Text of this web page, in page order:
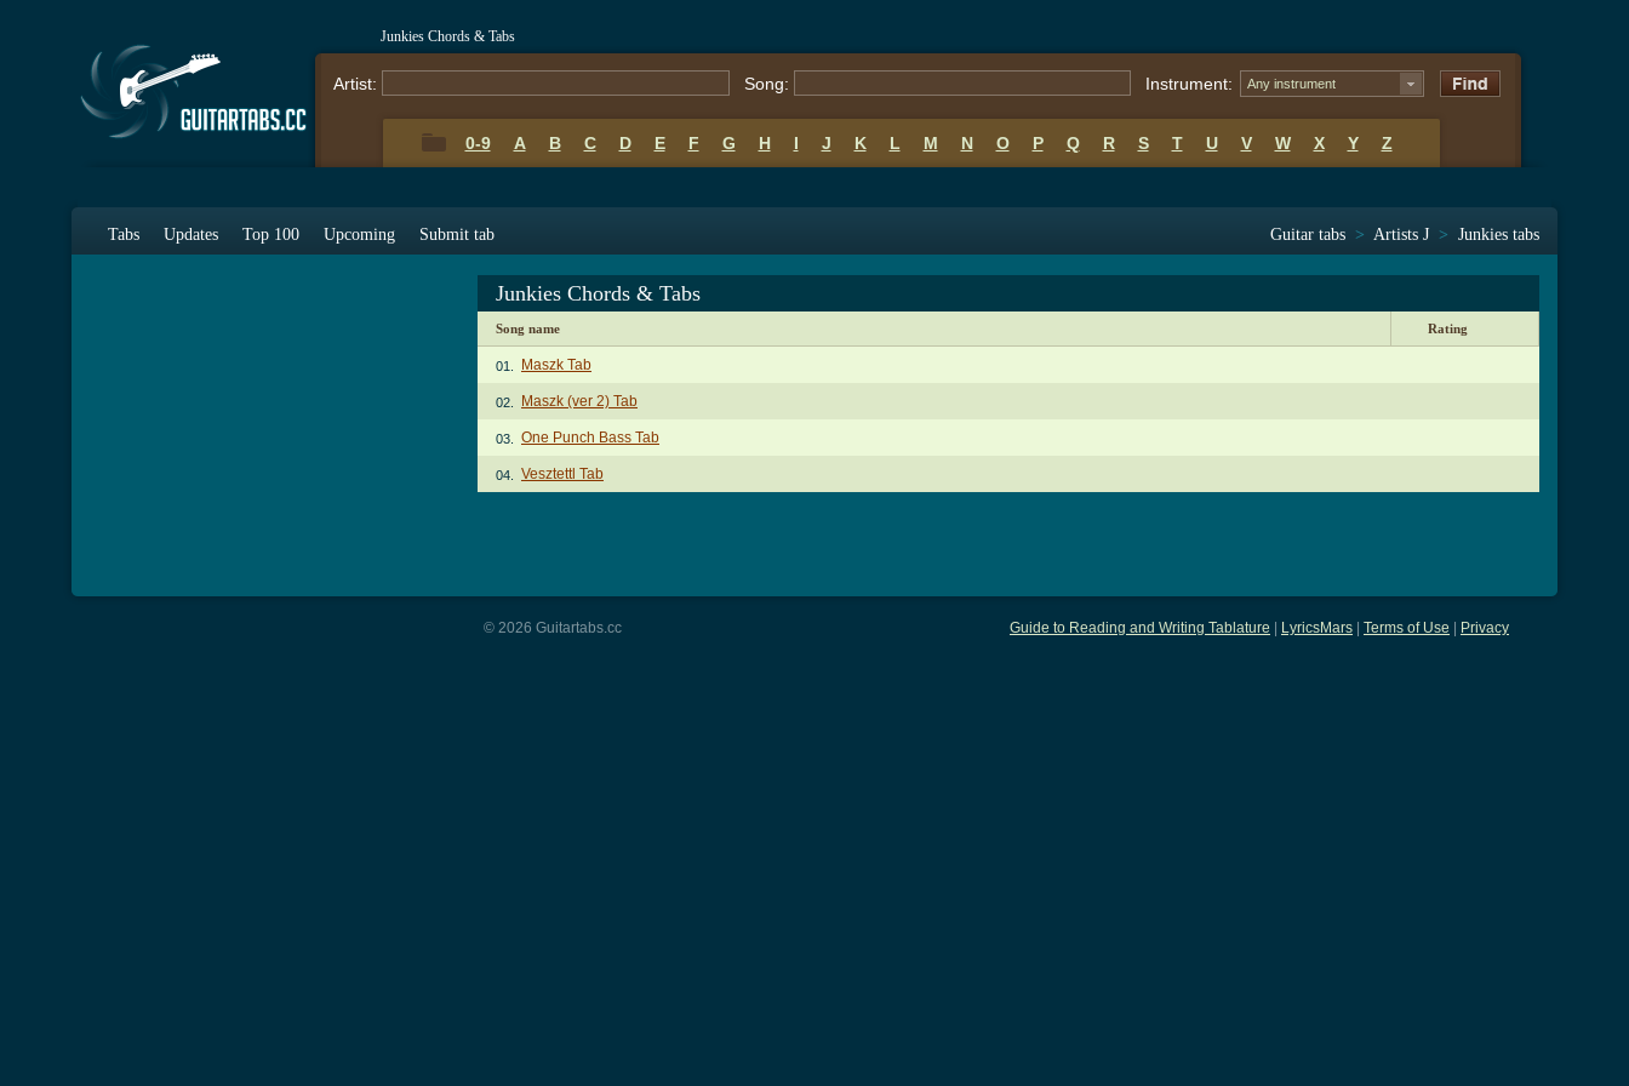
Junkies Chords & Tabs
Artist: Song: Instrument: Any instrument
0-9 A B C D E F G H I J K L M N O P Q R S T U V W X Y Z
Tabs Updates Top 100 Upcoming Submit tab Guitar tabs > Artists J > Junkies tabs
Junkies Chords & Tabs
Song name Rating
01. Maszk Tab
02. Maszk (ver 2) Tab
03. One Punch Bass Tab
04. Vesztettl Tab
Guide to Reading and Writing Tablature LyricsMars Terms of Use Privacy
© 2026 Guitartabs.cc